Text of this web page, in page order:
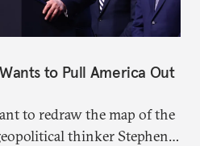
to Pull America Out
to redraw the map of the
thinker Stephen